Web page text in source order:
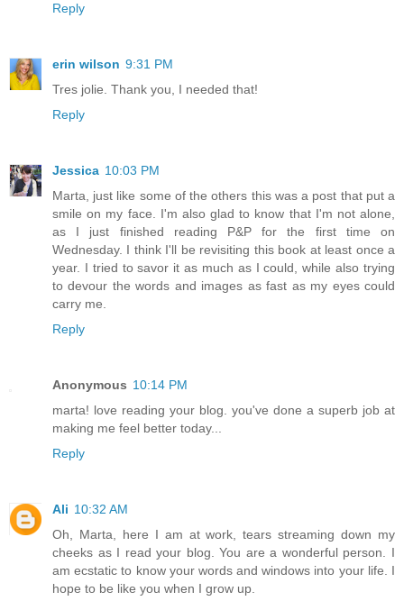
Reply
erin wilson 9:31 PM
Tres jolie. Thank you, I needed that!
Reply
Jessica 10:03 PM
Marta, just like some of the others this was a post that put a
smile on my face. I'm also glad to know that I'm not alone,
as I just finished reading P&P for the first time on
Wednesday. I think I'll be revisiting this book at least once a
year. I tried to savor it as much as I could, while also trying
to devour the words and images as fast as my eyes could
carry me.
Reply
Anonymous 10:14 PM
marta! love reading your blog. you've done a superb job at
making me feel better today...
Reply
Ali 10:32 AM
Oh, Marta, here I am at work, tears streaming down my
cheeks as I read your blog. You are a wonderful person. I
am ecstatic to know your words and windows into your life. I
hope to be like you when I grow up.